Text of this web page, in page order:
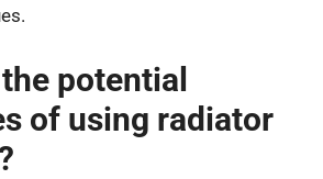
potential
of using radiator